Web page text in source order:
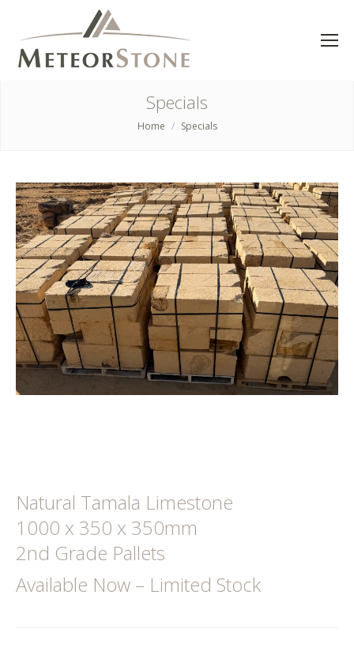
Specials
Home Specials
Natural Tamala Limestone
1000 x 350 x 350mm
2nd Grade Pallets
Available Now – Limited Stock